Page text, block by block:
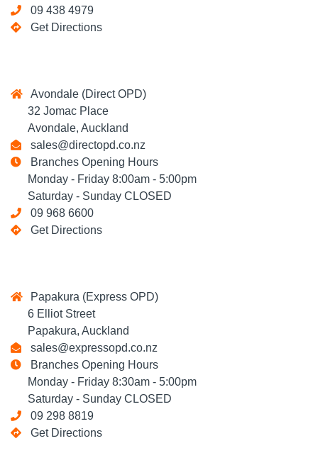
09 438 4979
Get Directions
Avondale (Direct OPD)
32 Jomac Place
Avondale, Auckland
sales@directopd.co.nz
Branches Opening Hours
Monday - Friday 8:00am - 5:00pm
Saturday - Sunday CLOSED
09 968 6600
Get Directions
Papakura (Express OPD)
6 Elliot Street
Papakura, Auckland
sales@expressopd.co.nz
Branches Opening Hours
Monday - Friday 8:30am - 5:00pm
Saturday - Sunday CLOSED
09 298 8819
Get Directions